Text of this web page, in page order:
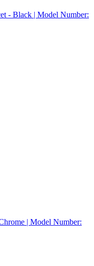
- Black | Model Number:
| Model Number: